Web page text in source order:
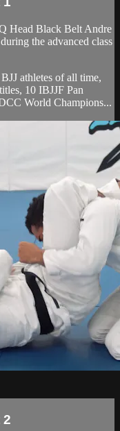
Head Black Belt Andre
the advanced class
athletes of all time,
10 IBJJF Pan
World Champions...
2